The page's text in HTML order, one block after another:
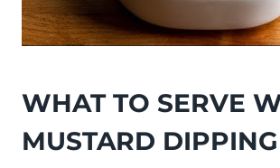
WHAT TO SERVE
MUSTARD